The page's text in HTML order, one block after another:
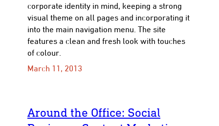
corporate identity in mind, keeping a strong
visual theme on all pages and incorporating it
into the main navigation menu. The site
features a clean and fresh look with touches
of colour.
March 11, 2013
Around the Office: Social